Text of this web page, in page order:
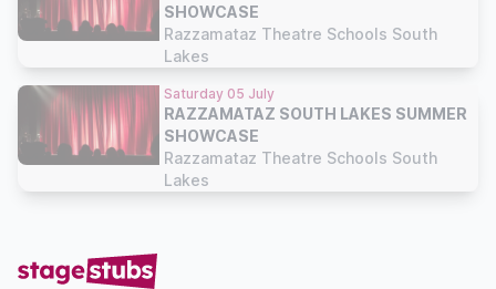
SHOWCASE
Razzamataz Theatre Schools South
Lakes
Saturday 05 July
RAZZAMATAZ SOUTH LAKES SUMMER
SHOWCASE
Razzamataz Theatre Schools South
Lakes